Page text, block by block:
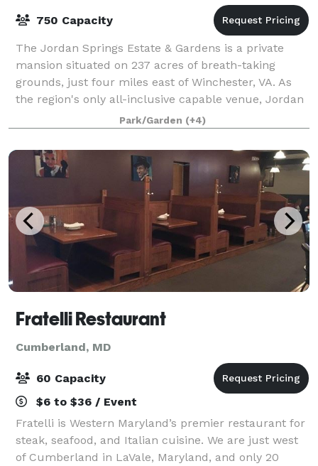
750 Capacity
The Jordan Springs Estate & Gardens is a private
mansion situated on 237 acres of breath-taking
grounds, just four miles east of Winchester, VA. As
the region's only all-inclusive capable venue, Jordan
Springs offers everything right onsite
Park/Garden (+4)
Fratelli Restaurant
Cumberland, MD
60 Capacity
$6 to $36 / Event
Fratelli is Western Maryland’s premier restaurant for
steak, seafood, and Italian cuisine. We are just west
of Cumberland in LaVale, Maryland, and only 20